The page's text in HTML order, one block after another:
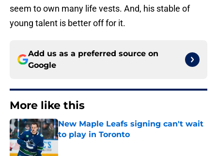
seem to own many life vests. And, his stable of
young talent is better off for it.
Add us as a preferred source on
Google
More like this
New Maple Leafs signing can't wait
to play in Toronto